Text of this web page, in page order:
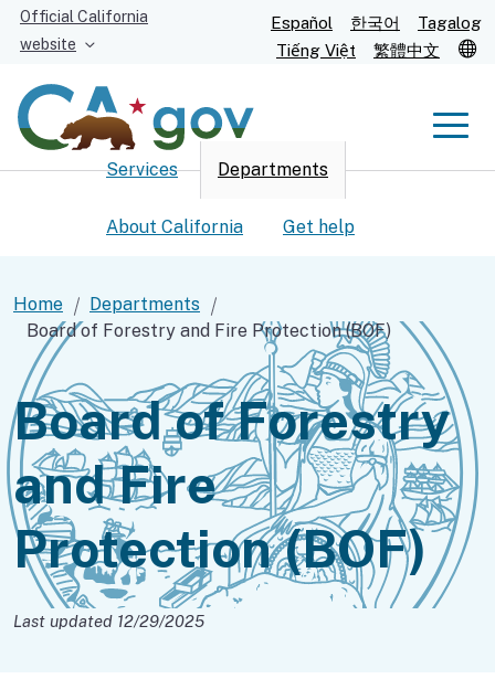
Skip
Content
Official California
website
Español 한국어
Tagalog
Tiếng Việt
繁體中文
Custom Google Search
Submit
Services Departments
About California Get help
Home
Departments
Board of Forestry and Fire Protection (BOF)
Board of Forestry
and Fire
Protection (BOF)
Last updated 12/29/2025